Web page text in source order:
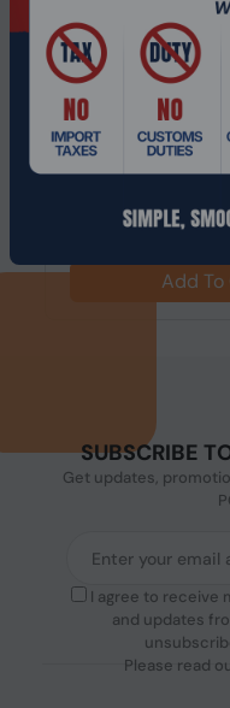
Product Code:
14th Gen Intel i3
$652.49 $862.74
Add To
SUBSCRIBE
Get updates,
I agree to receive
and updates
Please read